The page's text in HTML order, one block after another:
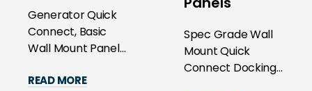
Generator Quick
Connect, Basic
Wall Mount Panels
Power
READ MORE
Spec Grade Wall
Mount Quick
Connect Docking